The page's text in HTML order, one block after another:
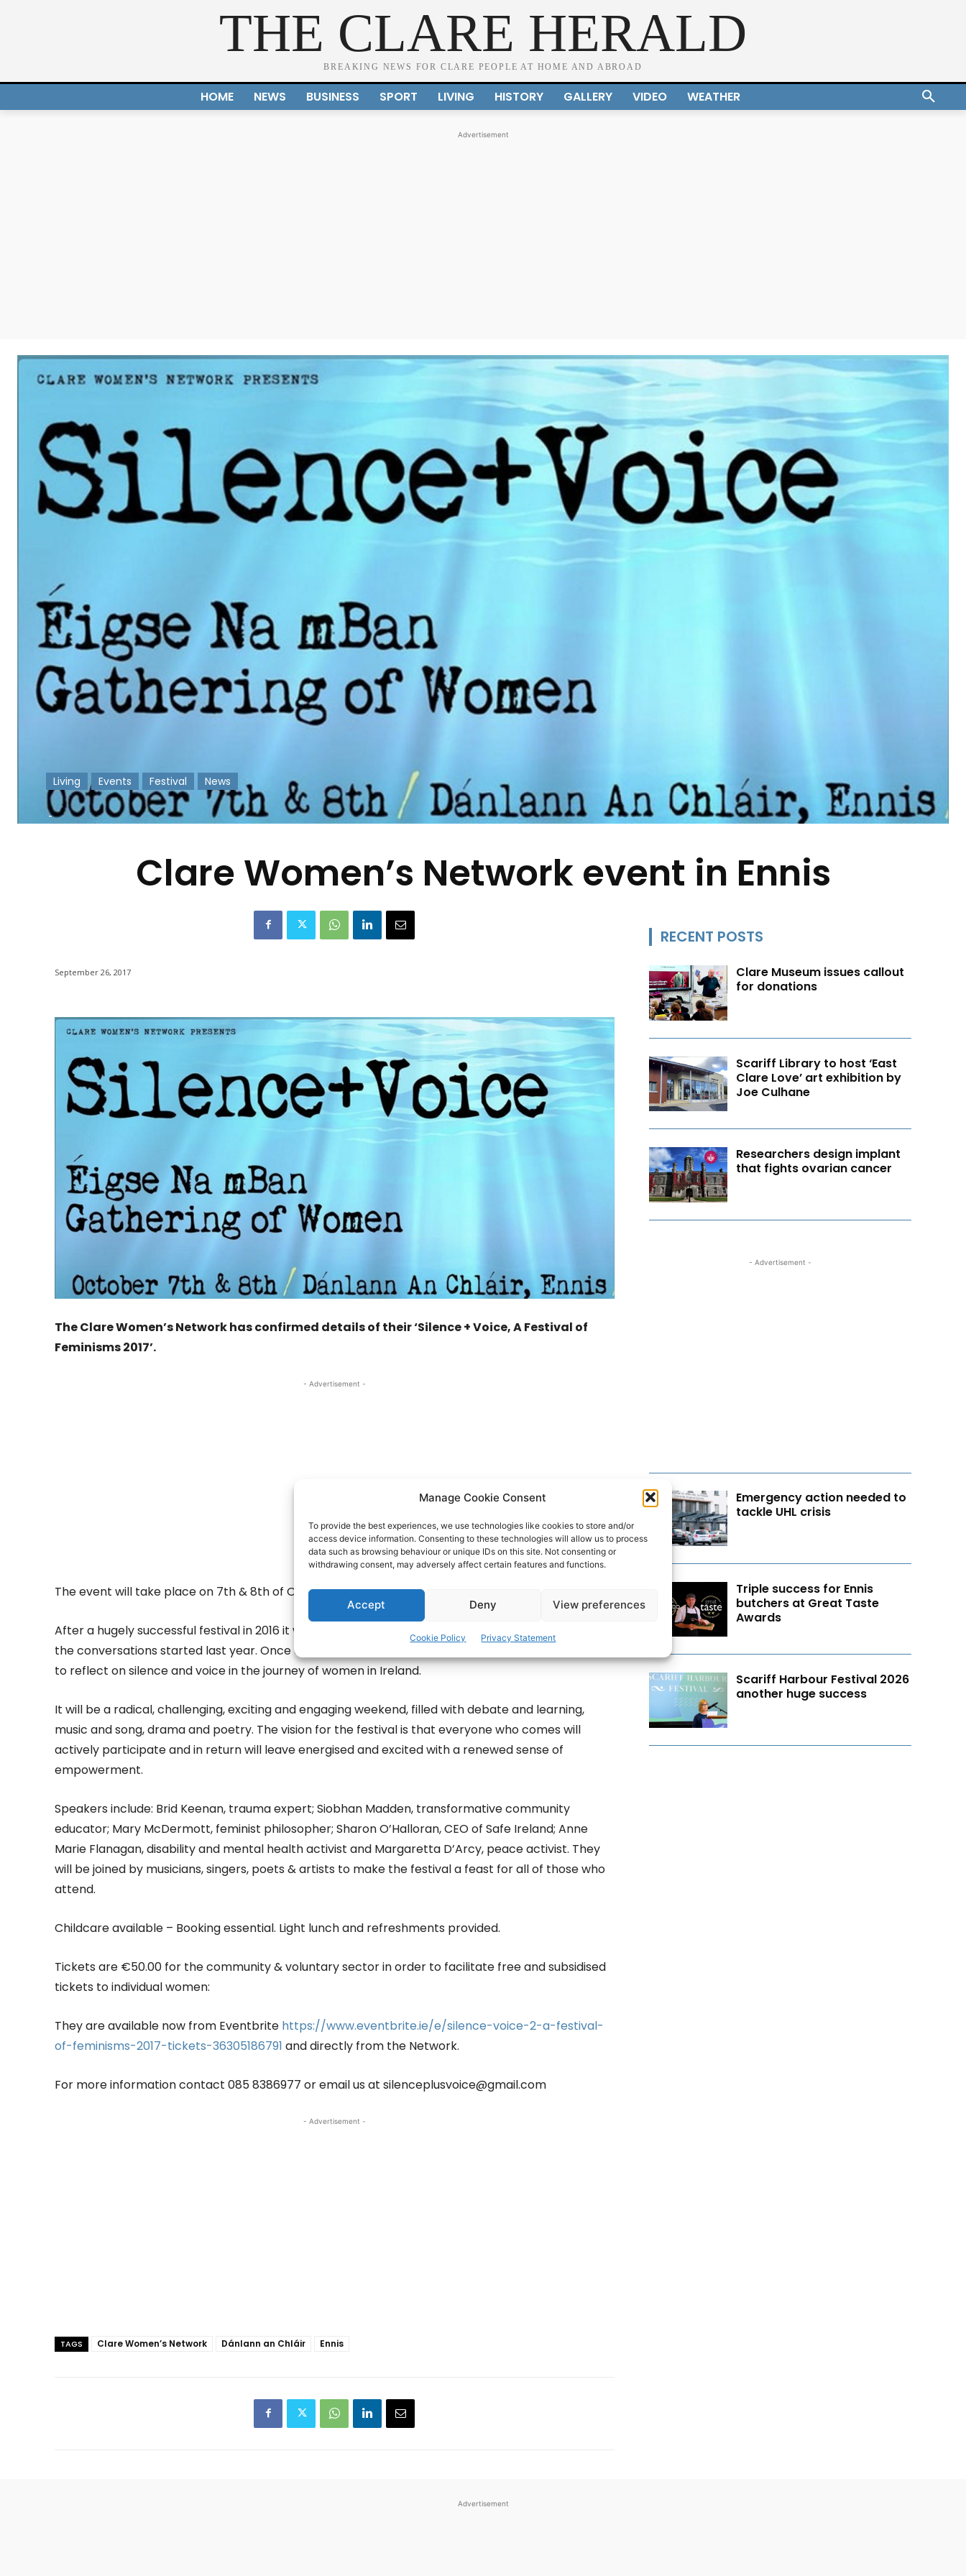
Manage Cookie Consent
To provide the best experiences, we use technologies like cookies to store and/or
access device information. Consenting to these technologies will allow us to process
data such as browsing behaviour or unique IDs on this site. Not consenting or
withdrawing consent, may adversely affect certain features and functions.
Accept Deny View preferences
Cookie Policy Privacy Statement
THE CLARE HERALD
BREAKING NEWS FOR CLARE PEOPLE AT HOME AND ABROAD
HOME NEWS BUSINESS SPORT LIVING HISTORY GALLERY VIDEO WEATHER
Advertisement
Living Events Festival News
-
Clare Women’s Network event in Ennis
September 26, 2017
The Clare Women’s Network has confirmed details of their ‘Silence + Voice, A Festival of
Feminisms 2017’.
- Advertisement -
The event will take place on 7th & 8th of October at Dánlann an Chláir, Ennis, Co. Clare
After a hugely successful festival in 2016 it was decided that we needed to continue and deepen
the conversations started last year. Once again we are offering 400 participants an opportunity
to reflect on silence and voice in the journey of women in Ireland.
It will be a radical, challenging, exciting and engaging weekend, filled with debate and learning,
music and song, drama and poetry. The vision for the festival is that everyone who comes will
actively participate and in return will leave energised and excited with a renewed sense of
empowerment.
Speakers include: Brid Keenan, trauma expert; Siobhan Madden, transformative community
educator; Mary McDermott, feminist philosopher; Sharon O’Halloran, CEO of Safe Ireland; Anne
Marie Flanagan, disability and mental health activist and Margaretta D’Arcy, peace activist. They
will be joined by musicians, singers, poets & artists to make the festival a feast for all of those who
attend.
Childcare available – Booking essential. Light lunch and refreshments provided.
Tickets are €50.00 for the community & voluntary sector in order to facilitate free and subsidised
tickets to individual women:
They are available now from Eventbrite https://www.eventbrite.ie/e/silence-voice-2-a-festival-
of-feminisms-2017-tickets-36305186791 and directly from the Network.
For more information contact 085 8386977 or email us at silenceplusvoice@gmail.com
- Advertisement -
TAGS Clare Women’s Network Dánlann an Chláir Ennis
RECENT POSTS
Clare Museum issues callout
for donations
Scariff Library to host ‘East
Clare Love’ art exhibition by
Joe Culhane
Researchers design implant
that fights ovarian cancer
- Advertisement -
Emergency action needed to
tackle UHL crisis
Triple success for Ennis
butchers at Great Taste
Awards
Scariff Harbour Festival 2026
another huge success
Advertisement